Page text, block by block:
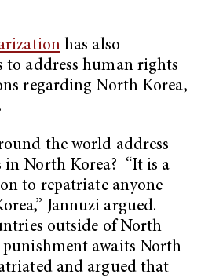
has also
to address human rights
regarding North Korea,
the world address
in North Korea? “It is a
to repatriate anyone
Jannuzi argued.
outside of North
punishment awaits North
and argued that